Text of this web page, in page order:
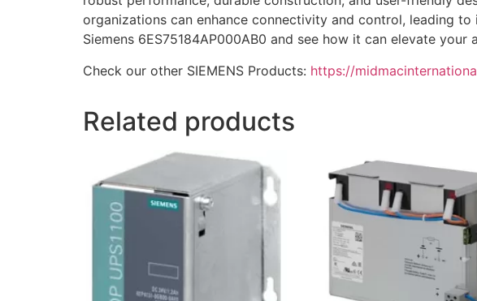
organizations can enhance connectivity and control, leading
Siemens 6ES75184AP000AB0 and see how it can elevate
Check our other SIEMENS Products: https://
Related products